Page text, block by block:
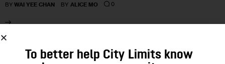
BY WAI YEE CHAN BY ALICE MO 0
To better help City Limits know